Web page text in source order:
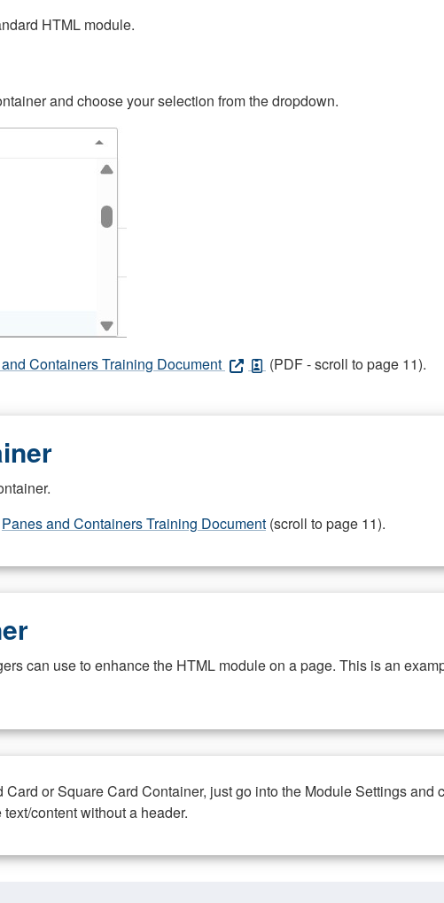
HTML module.
and choose your selection from the dropdown.
Containers Training Document (PDF - scroll to page 11).
Panes and Containers Training Document (scroll to page 11).
can use to enhance the HTML module on a page. This is an
or Square Card Container, just go into the Module Settings and
content without a header.